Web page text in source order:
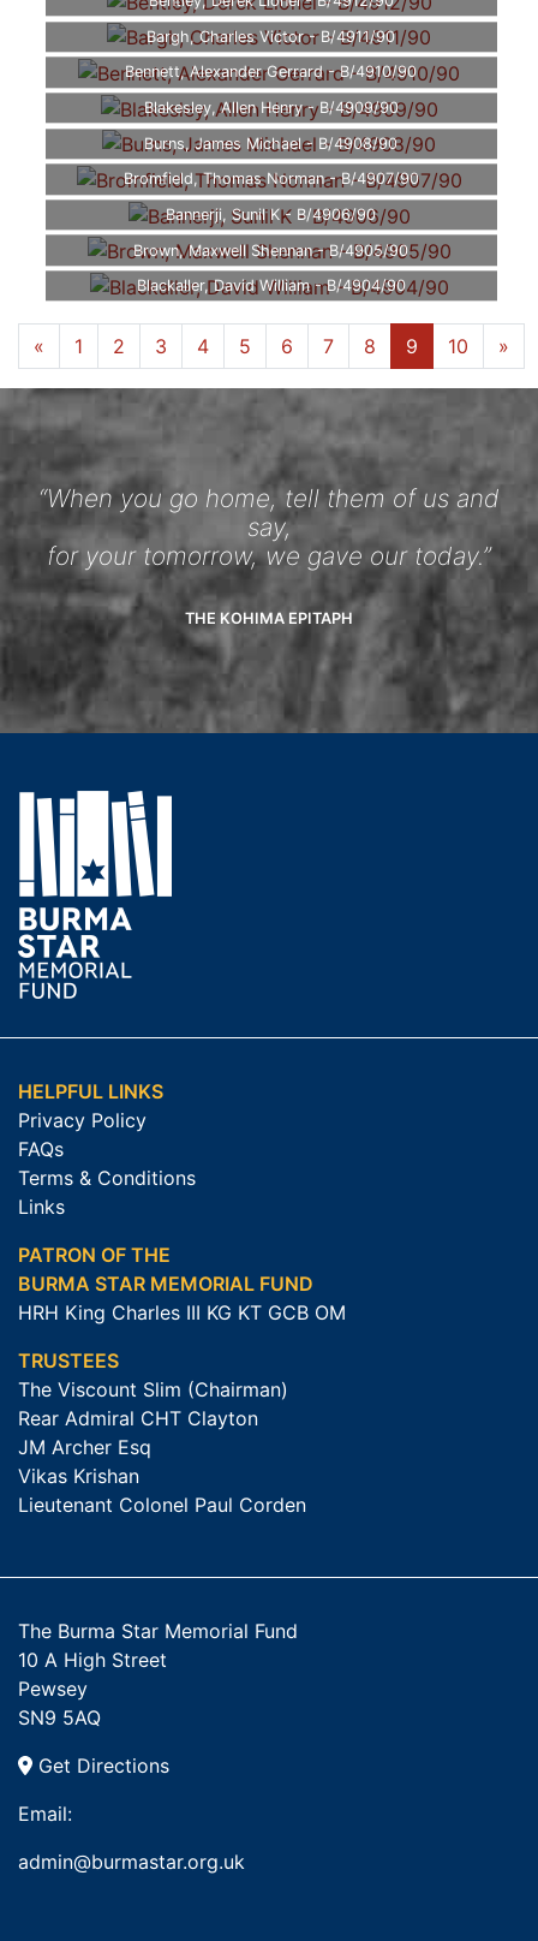
Bargh, Charles Victor - B/4911/90
Bennett, Alexander Gerrard - B/4910/90
Blakesley, Allen Henry - B/4909/90
Burns, James Michael - B/4908/90
Bromfield, Thomas Norman - B/4907/90
Bannerji, Sunil K - B/4906/90
Brown, Maxwell Shennan - B/4905/90
Blackaller, David William - B/4904/90
« 1
“When you go home, tell them of us and
say,
for your tomorrow, we gave our today.”
THE KOHIMA EPITAPH
HELPFUL LINKS
Privacy Policy
FAQs
Terms & Conditions
Links
PATRON OF THE
BURMA STAR MEMORIAL FUND
HRH King Charles III KG KT GCB OM
TRUSTEES
The Viscount Slim (Chairman)
Rear Admiral CHT Clayton
JM Archer Esq
Vikas Krishan
Lieutenant Colonel Paul Corden
The Burma Star Memorial Fund
10 A High Street
Pewsey
SN9 5AQ
Get Directions
Email:
admin@burmastar.org.uk